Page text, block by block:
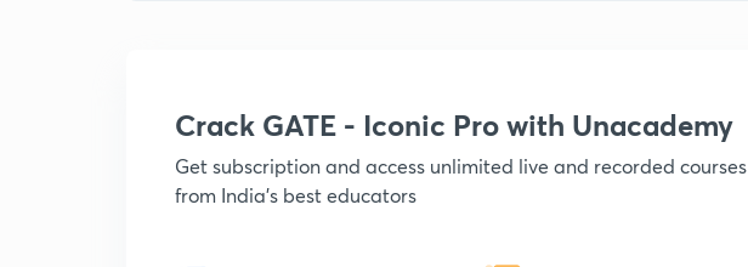
Crack GATE - Iconic Pro with Unacademy
Get subscription and access unlimited live and recorded courses
from India's best educators